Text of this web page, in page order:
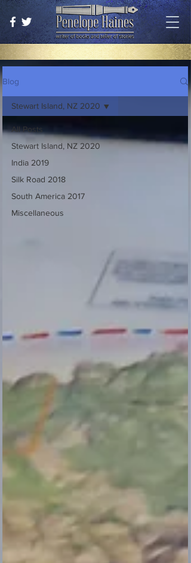
Blog
All Posts
Stewart Island, NZ 2020
India 2019
Silk Road 2018
South America 2017
Miscellaneous
Stewart Island, NZ 2020